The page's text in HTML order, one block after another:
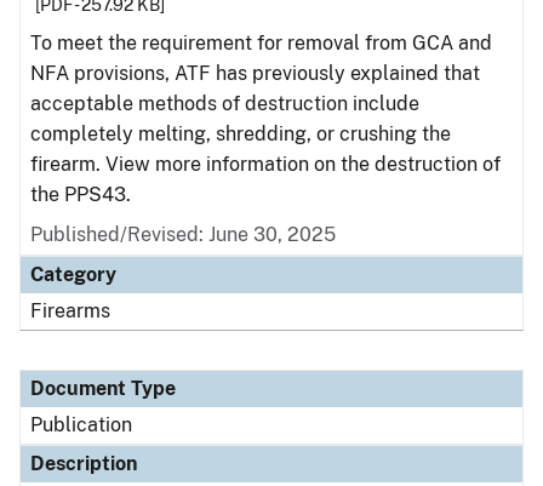
[PDF - 257.92 KB]
To meet the requirement for removal from GCA and
NFA provisions, ATF has previously explained that
acceptable methods of destruction include
completely melting, shredding, or crushing the
firearm. View more information on the destruction of
the PPS43.
Published/Revised: June 30, 2025
Category
Firearms
Document Type
Publication
Description